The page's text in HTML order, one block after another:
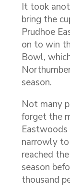
It took
bring the
Prudhoe
on to win
Bowl,
season.
Not many
forget the
narrowly
reached
season
thousand